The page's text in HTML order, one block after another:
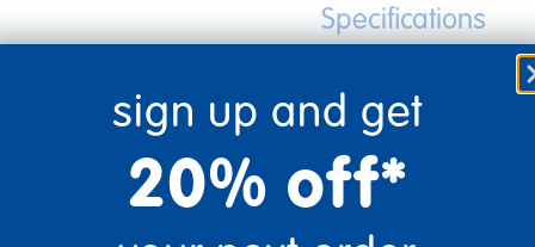
Specifications
sign up and get
20% off*